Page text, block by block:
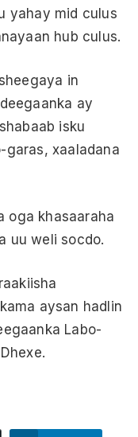
yahay mid culus
hub culus.
in
ay
isku
garas, xaaladana
oga khasaaraha
uu weli socdo.
aysan hadlin
Labo-